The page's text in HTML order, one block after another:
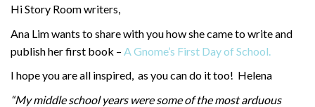
Hi Story Room writers,
Ana Lim wants to share with you how she came to write and
publish her first book – A Gnome’s First Day of School.
I hope you are all inspired, as you can do it too! Helena
“My middle school years were some of the most arduous